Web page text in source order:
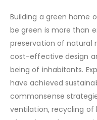
Building a green home
be green is more than
preservation of natural
cost-effective design
being of inhabitants.
have achieved
commonsense
ventilation, recycling of